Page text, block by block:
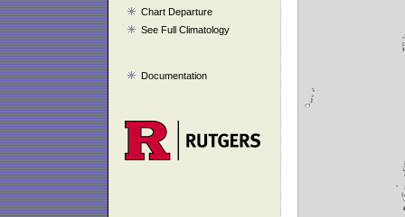
Chart Departure
See Full Climatology
Documentation